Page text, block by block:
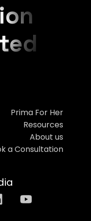
Prima For Her
Resources
About us
a Consultation